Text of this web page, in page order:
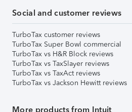
Social and customer reviews
TurboTax customer reviews
TurboTax Super Bowl commercial
TurboTax vs H&R Block reviews
TurboTax vs TaxSlayer reviews
TurboTax vs TaxAct reviews
TurboTax vs Jackson Hewitt reviews
More products from Intuit